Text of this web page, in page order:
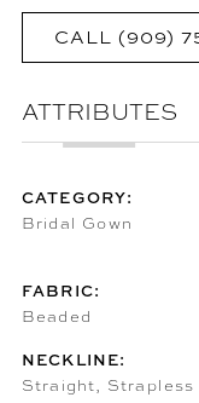
CALL (909)
ATTRIBUTES
CATEGORY:
Bridal Gown
FABRIC:
Beaded
NECKLINE:
Straight, Strapless